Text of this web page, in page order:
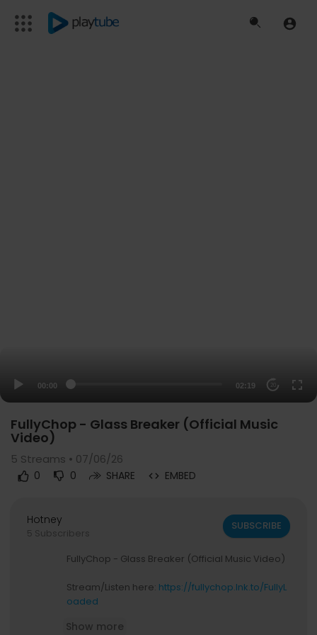
00:00 02:19 20
FullyChop - Glass Breaker (Official Music
Video)
5 Streams • 07/06/26
0 0 SHARE EMBED
Hotney
5 Subscribers
SUBSCRIBE
FullyChop - Glass Breaker (Official Music Video)
Stream/Listen here: https://fullychop.lnk.to/FullyL
oaded
Subscribe for more content from FullyChop:
Show more